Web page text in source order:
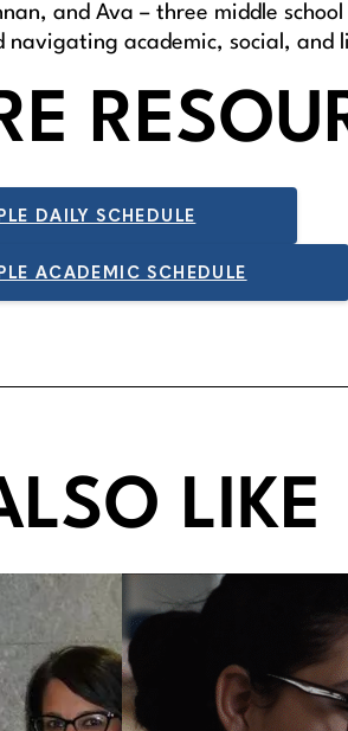
and Ava – three middle
navigating academic, social, and
DAILY SCHEDULE
ACADEMIC SCHEDULE
LIKE